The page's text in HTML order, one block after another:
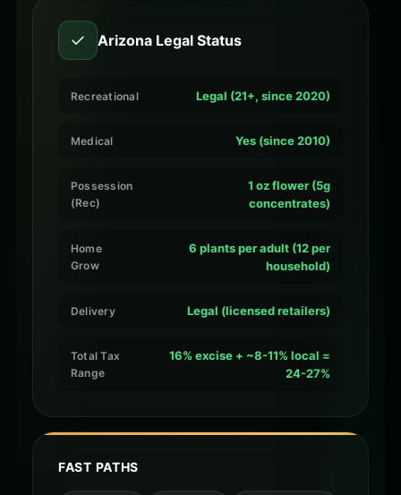
✓ Arizona Legal Status
Recreational Legal (21+, since 2020)
Medical Yes (since 2010)
Possession
(Rec)
1 oz flower (5g
concentrates)
Home
Grow
6 plants per adult (12 per
household)
Delivery Legal (licensed retailers)
Total Tax
Range
16% excise + ~8-11% local =
24-27%
FAST PATHS